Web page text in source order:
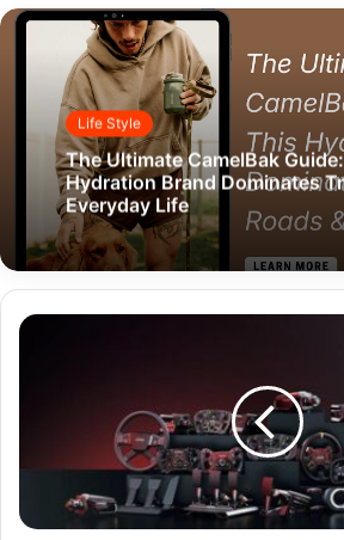
Life Style
The Ultimate CamelBak
Hydration Brand Dominates
Everyday Life